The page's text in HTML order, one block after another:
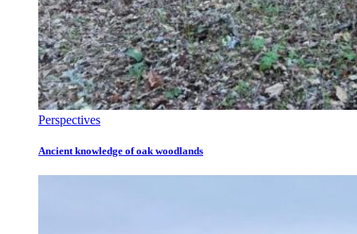
Perspectives
Ancient knowledge of oak woodlands